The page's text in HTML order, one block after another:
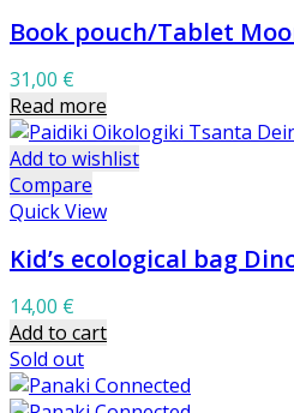
Book pouch/Tablet
31,00 €
Read more
Add to wishlist
Compare
Quick View
Kid’s ecological bag
14,00 €
Add to cart
Sold out